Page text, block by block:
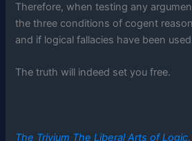
Therefore, when testing any
the three conditions of cogent
and if logical fallacies have been
The truth will indeed set you free.
The Trivium The Liberal Arts of